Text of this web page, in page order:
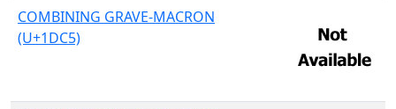
COMBINING GRAVE-MACRON
(U+1DC5)